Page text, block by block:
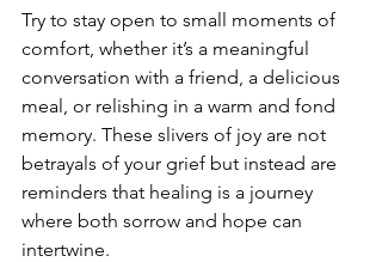
Try to stay open to small moments of
comfort, whether it’s a meaningful
conversation with a friend, a delicious
meal, or relishing in a warm and fond
memory. These slivers of joy are not
betrayals of your grief but instead are
reminders that healing is a journey
where both sorrow and hope can
intertwine.